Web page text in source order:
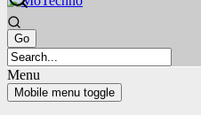
Menu
Mobile menu toggle